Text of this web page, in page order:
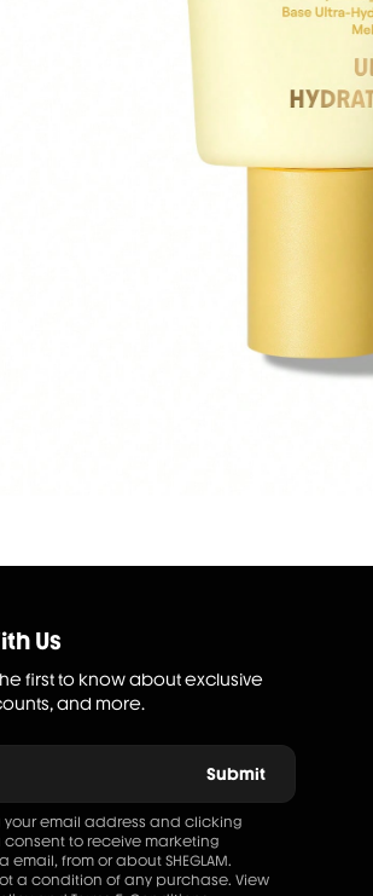
Us
first to know about exclusive
and more.
Submit
your email address and clicking
consent to receive marketing
email, from or about SHEGLAM.
a condition of any purchase. View